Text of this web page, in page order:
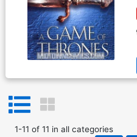
1-11 of 11 in all categories